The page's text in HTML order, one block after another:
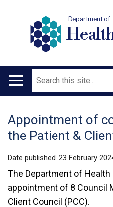
Department of
Main
Search
Translation
help
Appointment of
the Patient &
Date published: 23 February
The Department of Health
appointment of 8 Council
Client Council (PCC).